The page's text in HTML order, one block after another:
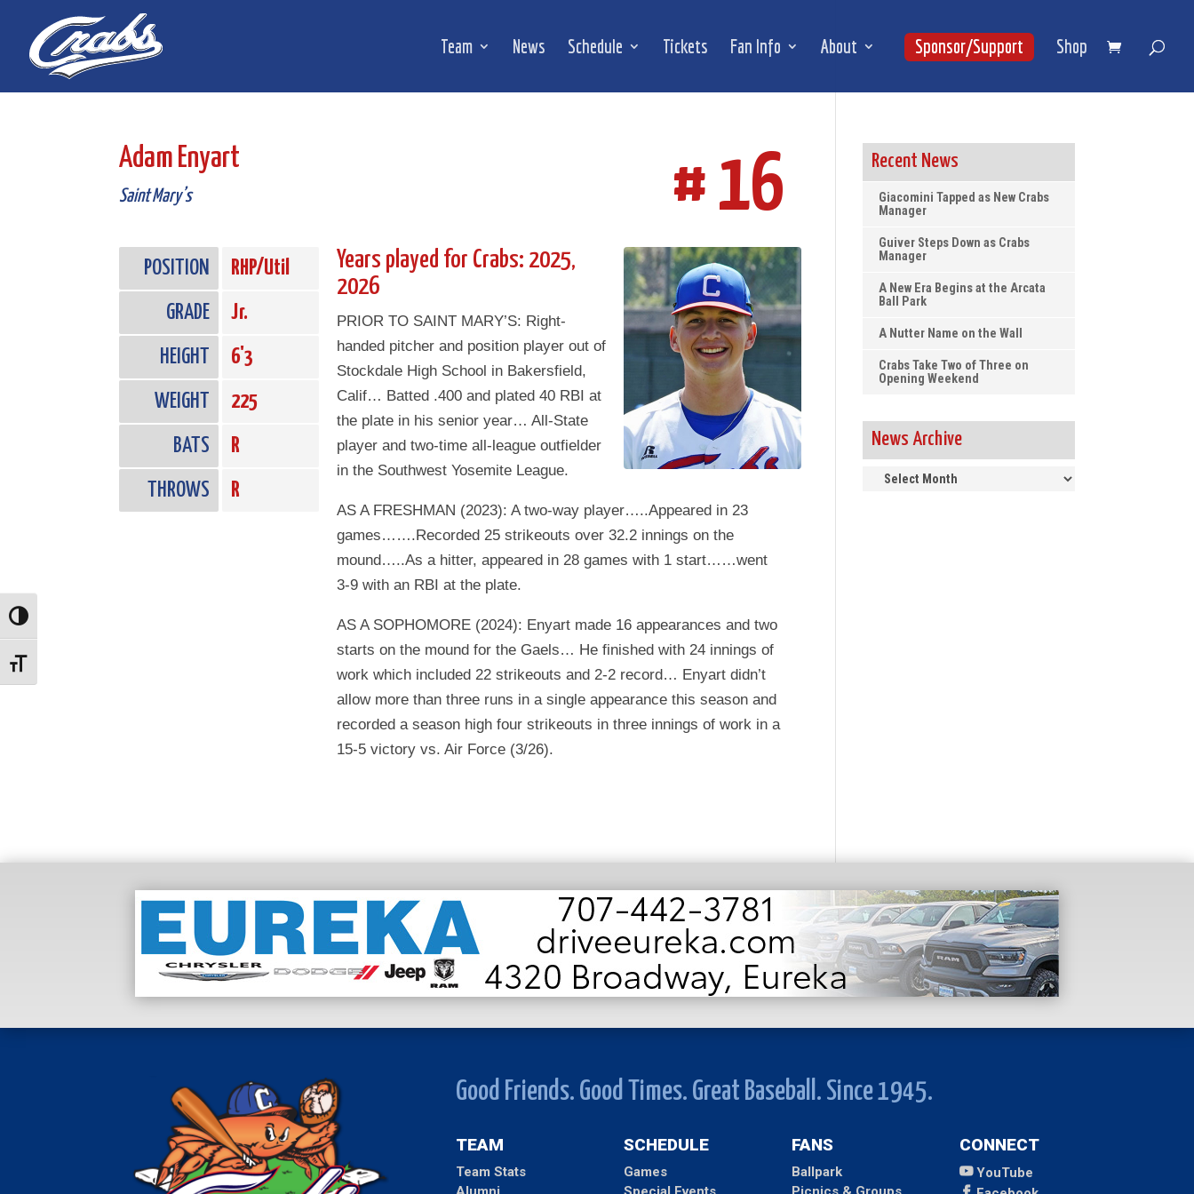
Content
navigation
Toggle High Contrast
Toggle Font size
Team News Schedule Tickets Fan Info About Sponsor/Support Shop
Adam Enyart
Saint Mary’s # 16
POSITION RHP/Util
GRADE Jr.
HEIGHT 6'3
WEIGHT 225
BATS R
THROWS R
Years played for Crabs: 2025,
2026
PRIOR TO SAINT MARY’S: Right-
handed pitcher and position player out of
Stockdale High School in Bakersfield,
Calif… Batted .400 and plated 40 RBI at
the plate in his senior year… All-State
player and two-time all-league outfielder
in the Southwest Yosemite League.
AS A FRESHMAN (2023): A two-way player…..Appeared in 23
games…….Recorded 25 strikeouts over 32.2 innings on the
mound…..As a hitter, appeared in 28 games with 1 start……went
3-9 with an RBI at the plate.
AS A SOPHOMORE (2024): Enyart made 16 appearances and two
starts on the mound for the Gaels… He finished with 24 innings of
work which included 22 strikeouts and 2-2 record… Enyart didn’t
allow more than three runs in a single appearance this season and
recorded a season high four strikeouts in three innings of work in a
15-5 victory vs. Air Force (3/26).
Recent News
Giacomini Tapped as New Crabs
Manager
Guiver Steps Down as Crabs
Manager
A New Era Begins at the Arcata
Ball Park
A Nutter Name on the Wall
Crabs Take Two of Three on
Opening Weekend
News Archive
News
Good Friends. Good Times. Great Baseball. Since 1945.
TEAM
Team Stats
SCHEDULE
Games
FANS
Ballpark
CONNECT
YouTube